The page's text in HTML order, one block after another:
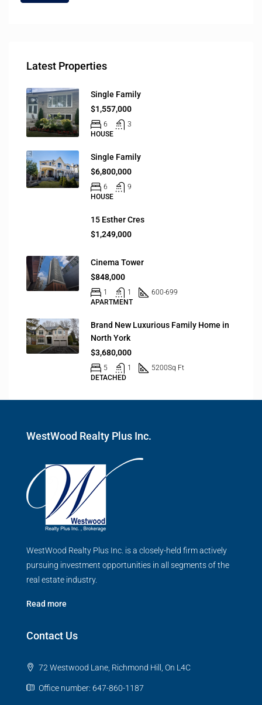
Latest Properties
Single Family
$1,557,000
6
3
HOUSE
Single Family
$6,800,000
6
9
HOUSE
15 Esther Cres
$1,249,000
Cinema Tower
$848,000
1 1
600-699
APARTMENT
Brand New Luxurious Family Home in
North York
$3,680,000
5 1 5200Sq Ft
DETACHED
WestWood Realty Plus Inc.
WestWood Realty Plus Inc. is a closely-held firm actively
pursuing investment opportunities in all segments of the
real estate industry.
Read more
Contact Us
72 Westwood Lane, Richmond Hill, On L4C
Office number: 647-860-1187